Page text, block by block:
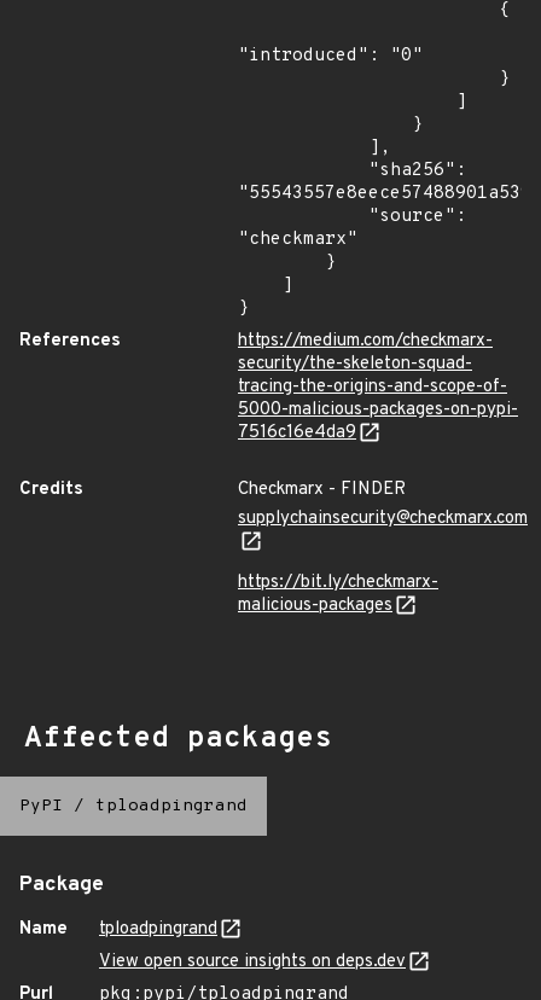
"introduced": "0"
"checkmarx"
}
References
https://medium.com/checkmarx-
security/the-skeleton-squad-
tracing-the-origins-and-scope-of-
5000-malicious-packages-on-pypi-
7516c16e4da9
Credits
Checkmarx - FINDER
supplychainsecurity@checkmarx.com
https://bit.ly/checkmarx-
malicious-packages
Affected packages
PyPI / tploadpingrand
Package
Name
tploadpingrand
View open source insights on deps.dev
Purl
pkg:pypi/tploadpingrand